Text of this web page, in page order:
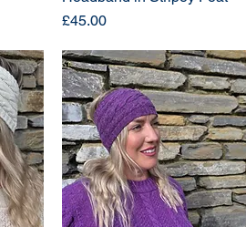
Price
£45.00